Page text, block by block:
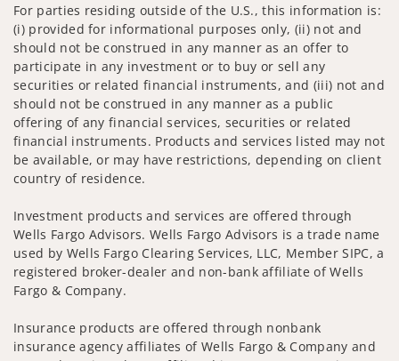
For parties residing outside of the U.S., this information is:
(i) provided for informational purposes only, (ii) not and
should not be construed in any manner as an offer to
participate in any investment or to buy or sell any
securities or related financial instruments, and (iii) not and
should not be construed in any manner as a public
offering of any financial services, securities or related
financial instruments. Products and services listed may not
be available, or may have restrictions, depending on client
country of residence.
Investment products and services are offered through
Wells Fargo Advisors. Wells Fargo Advisors is a trade name
used by Wells Fargo Clearing Services, LLC, Member SIPC, a
registered broker-dealer and non-bank affiliate of Wells
Fargo & Company.
Insurance products are offered through nonbank
insurance agency affiliates of Wells Fargo & Company and